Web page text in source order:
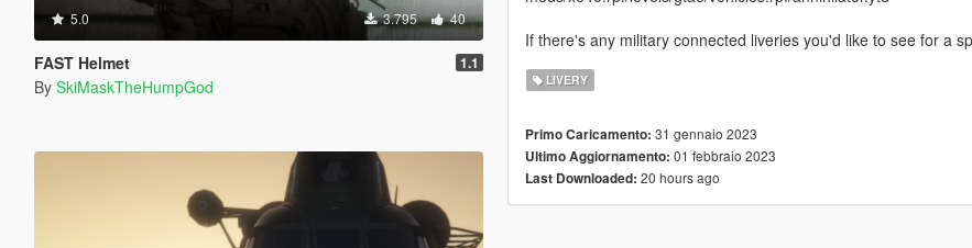
5.0 3.795 40
FAST Helmet 1.1
By SkiMaskTheHumpGod
If there's any military connected liveries you'd like to see for a
LIVERY
Primo Caricamento: 31 gennaio 2023
Ultimo Aggiornamento: 01 febbraio 2023
Last Downloaded: 20 hours ago